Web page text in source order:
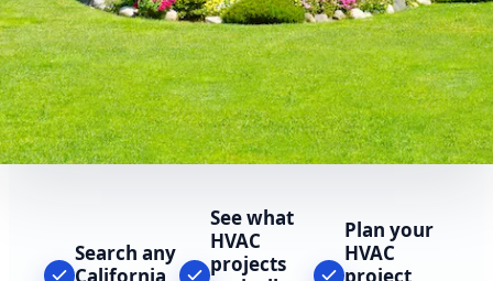
Search any
California
See what
HVAC
projects
Plan your
HVAC
project